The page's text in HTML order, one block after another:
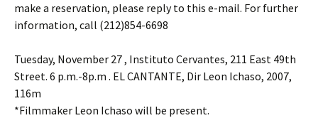
make a reservation, please reply to this e-mail. For further
information, call (212)854-6698
Tuesday, November 27 , Instituto Cervantes, 211 East 49th
Street. 6 p.m.-8p.m . EL CANTANTE, Dir Leon Ichaso, 2007,
116m
*Filmmaker Leon Ichaso will be present.